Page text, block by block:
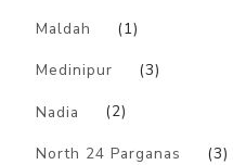
Maldah (1)
Medinipur (3)
Nadia (2)
North 24 Parganas (3)